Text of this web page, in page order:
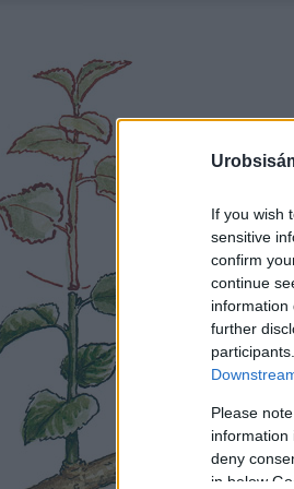
If you wish
sensitive
confirm
continue
information
further
Please
information
deny
in below